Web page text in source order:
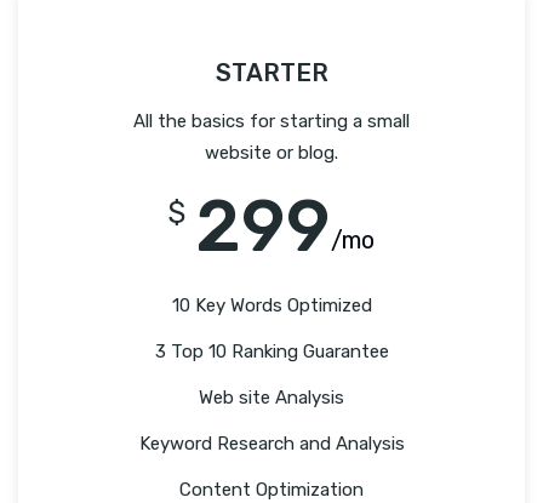
STARTER
All the basics for starting a small
website or blog.
$ 299/mo
10 Key Words Optimized
3 Top 10 Ranking Guarantee
Web site Analysis
Keyword Research and Analysis
Content Optimization